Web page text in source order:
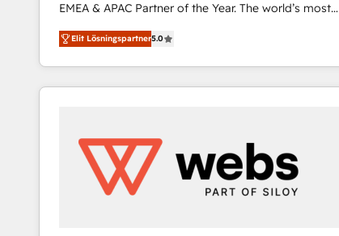
EMEA & APAC Partner of the Year. The world’s most
experienced and fully accredited HubSpot Solutions
Partner. 🚀 With 2,750+ HubSpot projects delivered
and 370+ specialists across EMEA, APAC and NAM,
we de-risk complex CRM programmes and
we turn complexity into clarity, human at global
scale. 🏆 HubSpot’s CEO called us “the partner of the
future.” Others agree it is proof of trust built through
Elit Lösningspartner5.0